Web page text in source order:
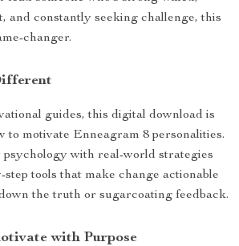
and constantly seeking challenge, this
changer.
guides, this digital download is
to motivate Enneagram 8 personalities.
psychology with real-world strategies
step tools that make change actionable
the truth or sugarcoating feedback.
with Purpose